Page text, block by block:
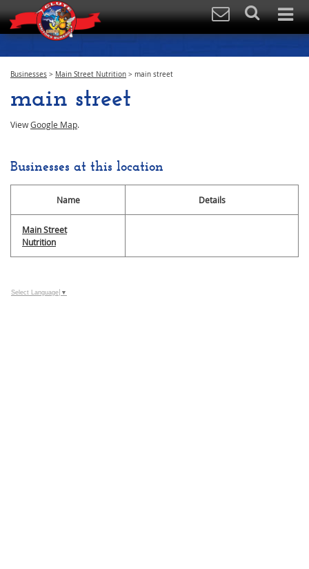
Businesses > Main Street Nutrition > main street
main street
ViewGoogle Map.
Businesses at this location
Name Details
Main Street
Nutrition
Select Language ▼